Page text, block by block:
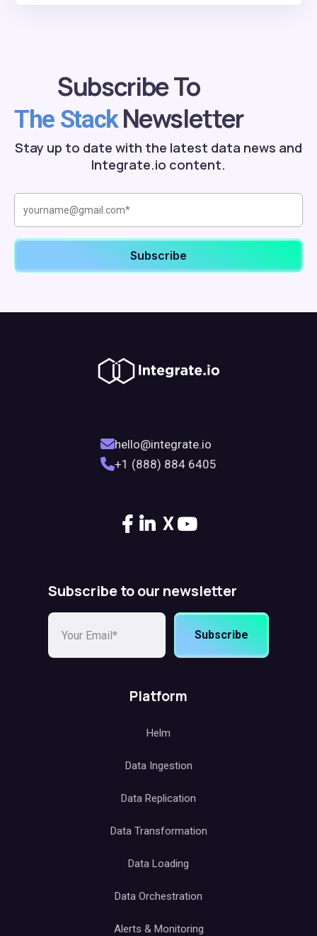
Subscribe To
The StackNewsletter
Stay up to date with the latest data news and
Integrate.io content.
hello@integrate.io
+1 (888) 884 6405
X
Subscribe to our newsletter
Subscribe
Platform
Helm
Data Ingestion
Data Replication
Data Transformation
Data Loading
Data Orchestration
Alerts & Monitoring